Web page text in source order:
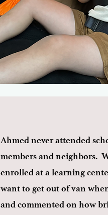
Ahmed never attended
members and neighbors.
enrolled at a learning
want to get out of van
and commented on how